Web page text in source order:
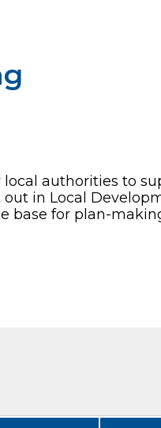
authorities to
in Local
base for plan-